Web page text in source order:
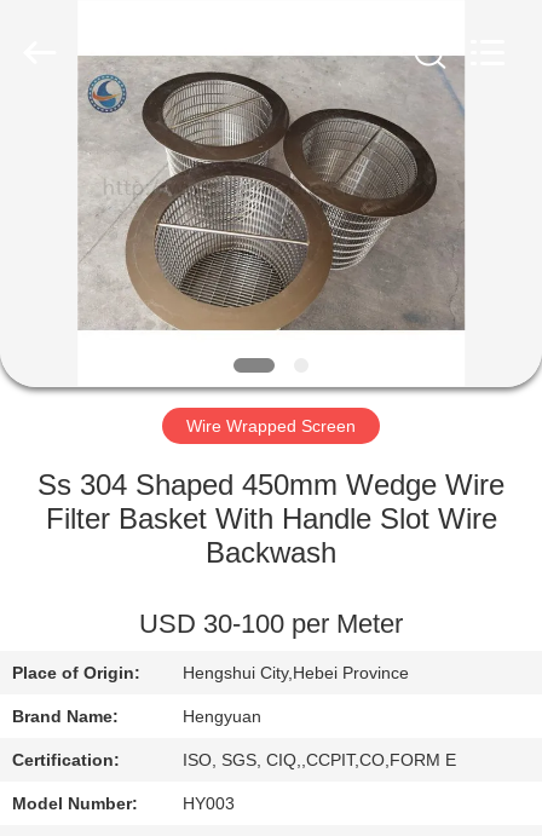
HOME
PRODUCTS
ABOUT
FACTORY
QUALITY
CONTACT
US
REQUEST
Wire Wrapped Screen
Ss 304 Shaped 450mm Wedge Wire
Filter Basket With Handle Slot Wire
Backwash
USD 30-100 per Meter
Place of Origin: Hengshui City,Hebei Province
Brand Name: Hengyuan
Certification: ISO, SGS, CIQ,,CCPIT,CO,FORM E
Model Number: HY003